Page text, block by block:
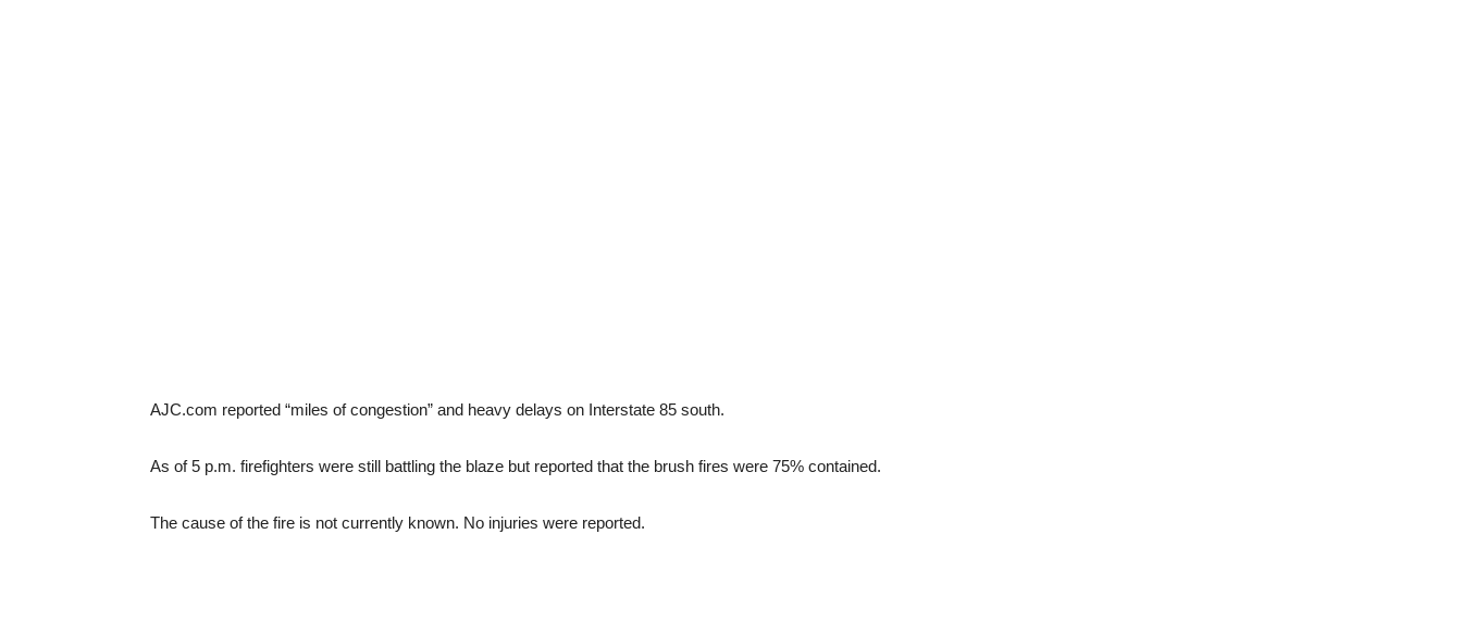
AJC.com reported “miles of congestion” and heavy delays on Interstate 85 south.
As of 5 p.m. firefighters were still battling the blaze but reported that the brush fires were 75% contained.
The cause of the fire is not currently known. No injuries were reported.